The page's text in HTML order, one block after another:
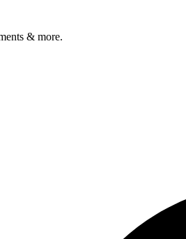
& more.